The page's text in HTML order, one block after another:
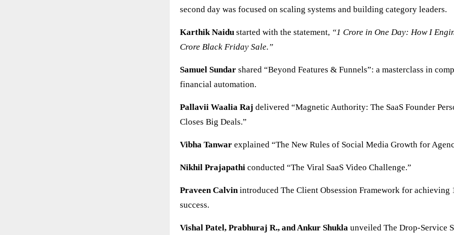
second day was focused on scaling systems and building category leaders.
Karthik Naidu started with the statement, “1 Crore in One Day: How I
Crore Black Friday Sale.”
Samuel Sundar shared “Beyond Features & Funnels”: a masterclass in
financial automation.
Pallavii Waalia Raj delivered “Magnetic Authority: The SaaS Founder
Closes Big Deals.”
Vibha Tanwar explained “The New Rules of Social Media Growth for
Nikhil Prajapathi conducted “The Viral SaaS Video Challenge.”
Praveen Calvin introduced The Client Obsession Framework for achieving
success.
Vishal Patel, Prabhuraj R., and Ankur Shukla unveiled The Drop-Service